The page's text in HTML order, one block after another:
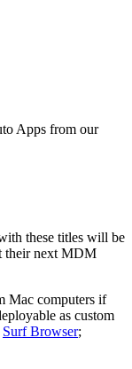
Apps from our
these titles will be
their next MDM
Mac computers if
as custom
Surf Browser;